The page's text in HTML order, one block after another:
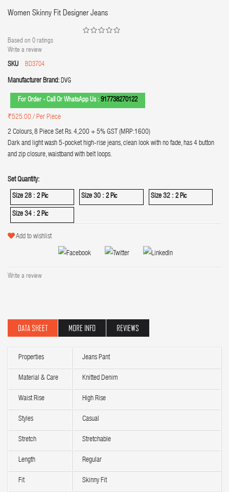
Women Skinny Fit Designer Jeans
Based on 0 ratings
Write a review
SKU BD3704
Manufacturer Brand: DVG
For Order - Call Or WhatsApp Us : 917738270122
₹525.00 / Per Piece
2 Colours, 8 Piece Set Rs. 4,200 + 5% GST (MRP:1600)
Dark and light wash 5-pocket high-rise jeans, clean look with no fade, has 4 button
and zip closure, waistband with belt loops.
Set Quantity:
Size 28 : 2 Pic Size 30 : 2 Pic Size 32 : 2 Pic
Size 34 : 2 Pic
Add to wishlist
Write a review
DATA SHEET MORE INFO REVIEWS
Properties Jeans Pant
Material & Care Knitted Denim
Waist Rise High Rise
Styles Casual
Stretch Stretchable
Length Regular
Fit Skinny Fit